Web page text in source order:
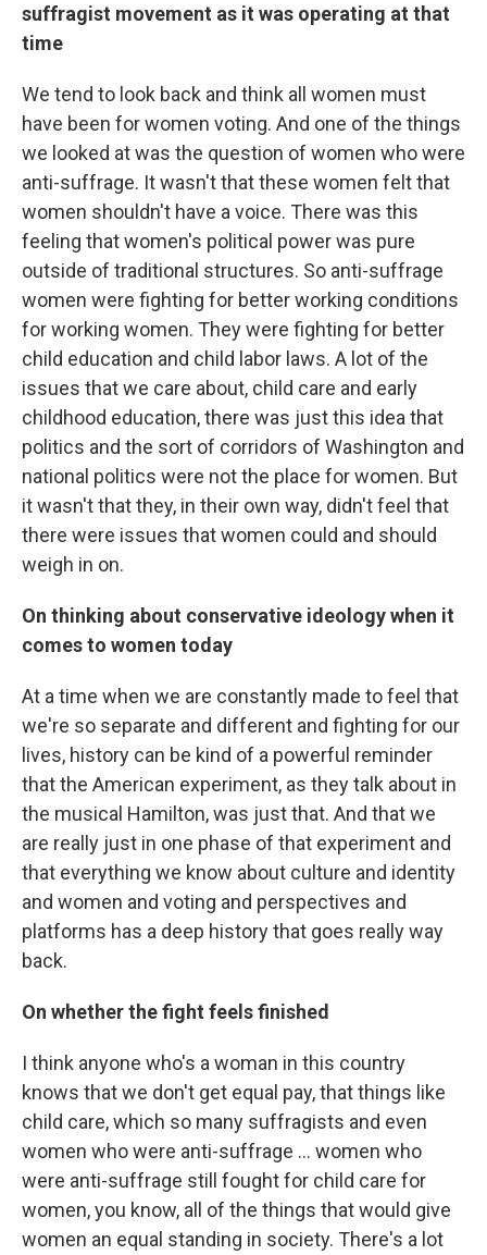
suffragist movement as it was operating at that
time
We tend to look back and think all women must
have been for women voting. And one of the things
we looked at was the question of women who were
anti-suffrage. It wasn't that these women felt that
women shouldn't have a voice. There was this
feeling that women's political power was pure
outside of traditional structures. So anti-suffrage
women were fighting for better working conditions
for working women. They were fighting for better
child education and child labor laws. A lot of the
issues that we care about, child care and early
childhood education, there was just this idea that
politics and the sort of corridors of Washington and
national politics were not the place for women. But
it wasn't that they, in their own way, didn't feel that
there were issues that women could and should
weigh in on.
On thinking about conservative ideology when it
comes to women today
At a time when we are constantly made to feel that
we're so separate and different and fighting for our
lives, history can be kind of a powerful reminder
that the American experiment, as they talk about in
the musical Hamilton, was just that. And that we
are really just in one phase of that experiment and
that everything we know about culture and identity
and women and voting and perspectives and
platforms has a deep history that goes really way
back.
On whether the fight feels finished
I think anyone who's a woman in this country
knows that we don't get equal pay, that things like
child care, which so many suffragists and even
women who were anti-suffrage ... women who
were anti-suffrage still fought for child care for
women, you know, all of the things that would give
women an equal standing in society. There's a lot